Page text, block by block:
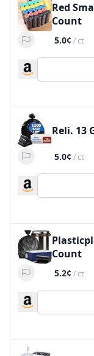
Red
Count
5.0¢ /ct
Reli. 13
5.0¢ /ct
Count
5.2¢ /ct